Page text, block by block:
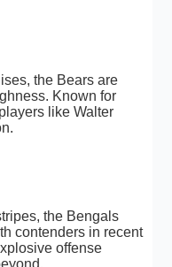
the Bears are
Known for
like Walter
the Bengals
contenders in recent
offense